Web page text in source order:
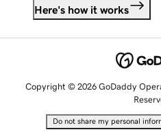
Here's how it works
Copyright © 2026 GoDaddy
Do not share my personal